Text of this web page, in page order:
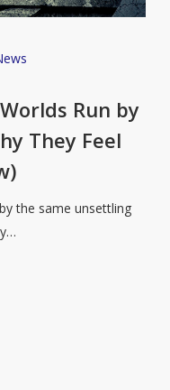
Run by
They Feel
the same unsettling